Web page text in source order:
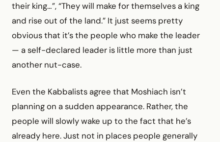
their king…”, “They will make for themselves a king
and rise out of the land.” It just seems pretty
obvious that it’s the people who make the leader
— a self-declared leader is little more than just
another nut-case.
Even the Kabbalists agree that Moshiach isn’t
planning on a sudden appearance. Rather, the
people will slowly wake up to the fact that he’s
already here. Just not in places people generally